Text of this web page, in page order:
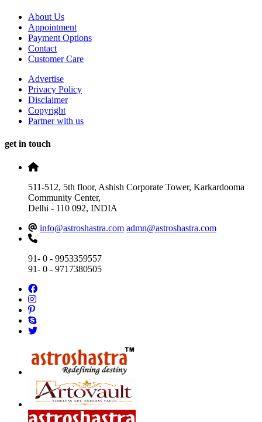
About Us
Appointment
Payment Options
Contact
Customer Care
Advertise
Privacy Policy
Disclaimer
Copyright
Partner with us
get in touch
511-512, 5th floor, Ashish Corporate Tower, Karkardooma
Community Center,
Delhi - 110 092, INDIA
info@astroshastra.com admn@astroshastra.com
91- 0 - 9953359557
91- 0 - 9717380505